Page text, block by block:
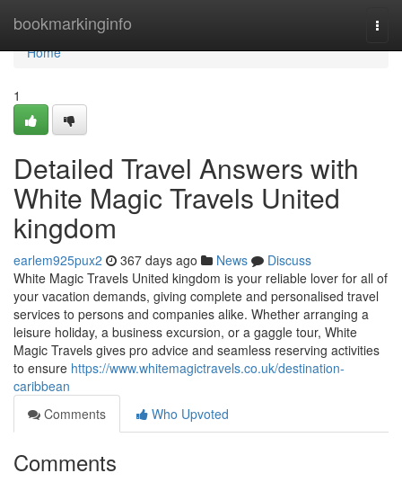
bookmarkinginfo
Home
Home
1
Detailed Travel Answers with
White Magic Travels United
kingdom
earlem925pux2 367 days ago News
Discuss
White Magic Travels United kingdom is your reliable lover for all of
your vacation demands, giving complete and personalised travel
services to persons and companies alike. Whether arranging a
leisure holiday, a business excursion, or a gaggle tour, White
Magic Travels gives pro advice and seamless reserving activities
to ensure https://www.whitemagictravels.co.uk/destination-
caribbean
Comments
Who Upvoted
Comments